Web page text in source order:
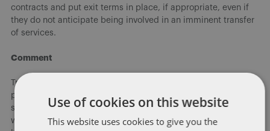
contracts and put exit terms in place, if appropriate, even if
they do not anticipate being involved in an imminent transfer
of services.
Comment
Trustees will welcome the PASA leveraging its experience to
produce a helpful tool to smooth over some of the common
stumbling blocks that trustees can come across when dealing
with the transfer of administration services. The guidance will
Use of cookies on this website
This website uses cookies to give you the